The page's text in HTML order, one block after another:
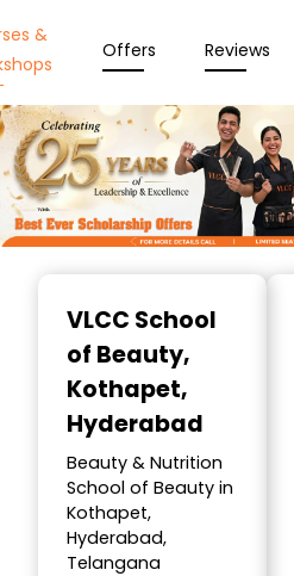
&
Offers Reviews
VLCC School
of Beauty,
Kothapet,
Hyderabad
Beauty & Nutrition
School of Beauty in
Kothapet,
Hyderabad,
Telangana